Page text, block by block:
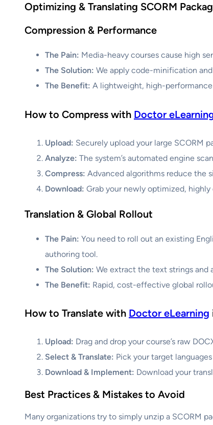
Optimizing & Translating SCORM
Compression & Performance
The Pain: Media-heavy courses cause high
The Solution: We apply code-minification
The Benefit: A lightweight, high-
How to Compress with Doctor
Upload: Securely upload your large SCORM
Analyze: The system’s automated engine
Compress: Advanced algorithms reduce the
Download: Grab your newly optimized,
Translation & Global Rollout
The Pain: You need to roll out an existing
authoring tool.
The Solution: We extract the text strings and
The Benefit: Rapid, cost-effective global
How to Translate with Doctor eLearning
Upload: Drag and drop your course’s raw
Select & Translate: Pick your target
Download & Implement: Download your
Best Practices & Mistakes to Avoid
Many organizations try to simply unzip a SCORM